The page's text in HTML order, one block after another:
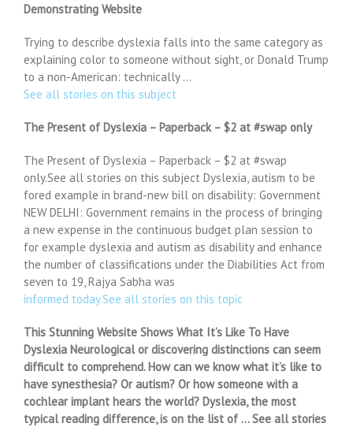
Demonstrating Website
Trying to describe dyslexia falls into the same category as
explaining color to someone without sight, or Donald Trump
to a non-American: technically …
See all stories on this subject
The Present of Dyslexia – Paperback – $2 at #swap only
The Present of Dyslexia – Paperback – $2 at #swap
only.See all stories on this subject Dyslexia, autism to be
fored example in brand-new bill on disability: Government
NEW DELHI: Government remains in the process of bringing
a new expense in the continuous budget plan session to
for example dyslexia and autism as disability and enhance
the number of classifications under the Diabilities Act from
seven to 19, Rajya Sabha was
informed today.See all stories on this topic
This Stunning Website Shows What It’s Like To Have
Dyslexia Neurological or discovering distinctions can seem
difficult to comprehend. How can we know what it’s like to
have synesthesia? Or autism? Or how someone with a
cochlear implant hears the world? Dyslexia, the most
typical reading difference, is on the list of … See all stories